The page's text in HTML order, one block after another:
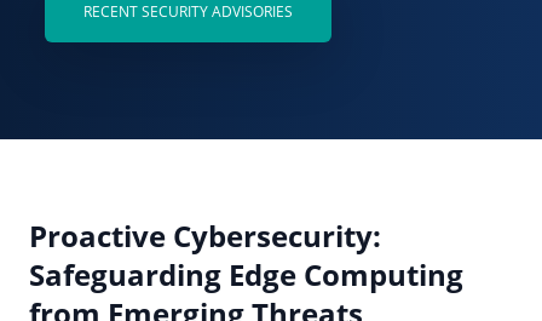
RECENT SECURITY ADVISORIES
Proactive Cybersecurity:
Safeguarding Edge Computing